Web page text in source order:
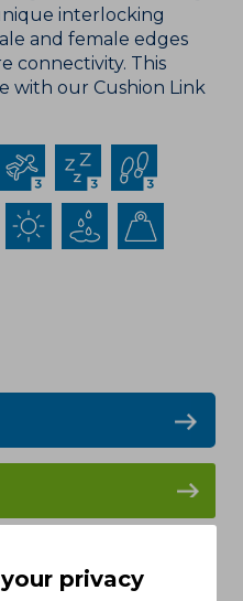
privacy
interlocking
and female edges
connectivity. This
with our Cushion Link